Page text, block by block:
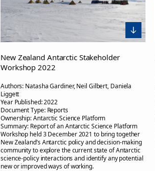
New Zealand Antarctic Stakeholder
Workshop 2022
Authors: Natasha Gardiner, Neil Gilbert, Daniela
Liggett
Year Published:2022
Document Type: Reports
Ownership:Antarctic Science Platform
Summary: Report of an Antarctic Science Platform
Workshop held 3 December 2021 to bring together
New Zealand’s Antarctic policy and decision-making
community to explore the current state of Antarctic
science-policy interactions and identify any potential
new or improved ways of working.